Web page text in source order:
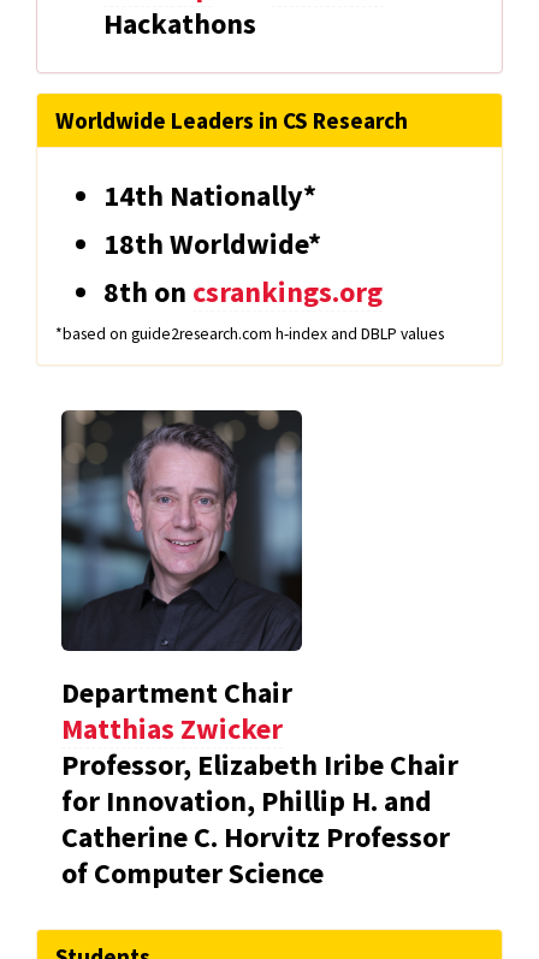
Hackathons
Worldwide Leaders in CS Research
14th Nationally*
18th Worldwide*
8th on csrankings.org
*based on guide2research.com h-index and DBLP values
Department Chair
Matthias Zwicker
Professor, Elizabeth Iribe Chair
for Innovation, Phillip H. and
Catherine C. Horvitz Professor
of Computer Science